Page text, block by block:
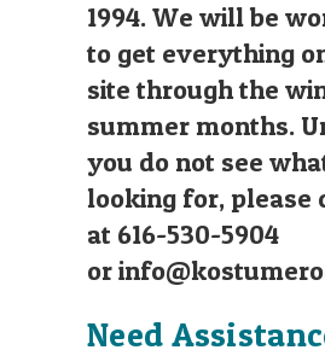
1994. We will be
to get everything
site through the
summer months.
you do not see
looking for, please
at 616-530-5904
or
Need